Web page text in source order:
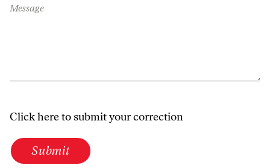
Message
Click here to submit your correction
Submit